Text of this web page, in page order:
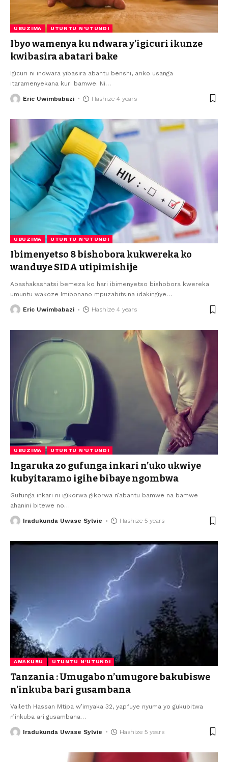
UBUZIMA UTUNTU N'UTUNDI
Ibyo wamenya ku ndwara y’igicuri ikunze
kwibasira abatari bake
Igicuri ni indwara yibasira abantu benshi, ariko usanga
itaramenyekana kuri bamwe. Ni…
Eric Uwimbabazi Hashize 4 years
UBUZIMA UTUNTU N'UTUNDI
Ibimenyetso 8 bishobora kukwereka ko
wanduye SIDA utipimishije
Abashakashatsi bemeza ko hari ibimenyetso bishobora kwereka
umuntu wakoze Imibonano mpuzabitsina idakingiye…
Eric Uwimbabazi Hashize 4 years
UBUZIMA UTUNTU N'UTUNDI
Ingaruka zo gufunga inkari n’uko ukwiye
kubyitaramo igihe bibaye ngombwa
Gufunga inkari ni igikorwa gikorwa n’abantu bamwe na bamwe
ahanini bitewe no…
Iradukunda Uwase Sylvie Hashize 5 years
AMAKURU UTUNTU N'UTUNDI
Tanzania : Umugabo n’umugore bakubiswe
n’inkuba bari gusambana
Vaileth Hassan Mtipa w’imyaka 32, yapfuye nyuma yo gukubitwa
n’inkuba ari gusambana…
Iradukunda Uwase Sylvie Hashize 5 years